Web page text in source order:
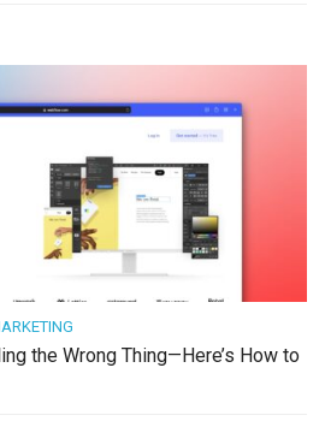
the Wrong Thing—Here’s How to